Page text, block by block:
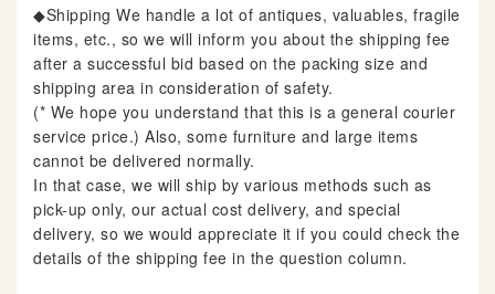
◆Shipping We handle a lot of antiques, valuables, fragile
items, etc., so we will inform you about the shipping fee
after a successful bid based on the packing size and
shipping area in consideration of safety.
(* We hope you understand that this is a general courier
service price.) Also, some furniture and large items
cannot be delivered normally.
In that case, we will ship by various methods such as
pick-up only, our actual cost delivery, and special
delivery, so we would appreciate it if you could check the
details of the shipping fee in the question column.